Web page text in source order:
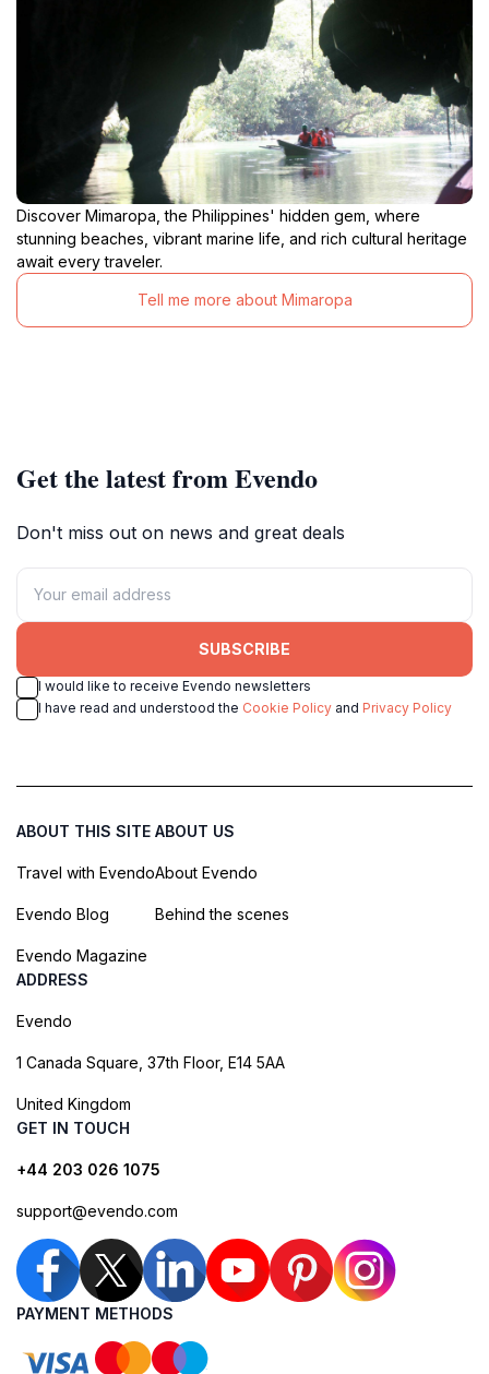
Discover Mimaropa, the Philippines' hidden gem, where
stunning beaches, vibrant marine life, and rich cultural heritage
await every traveler.
Tell me more about Mimaropa
Get the latest from Evendo
Don't miss out on news and great deals
SUBSCRIBE
I would like to receive Evendo newsletters
I have read and understood the Cookie Policy and Privacy Policy
ABOUT THIS SITE
Travel with Evendo
Evendo Blog
Evendo Magazine
ABOUT US
About Evendo
Behind the scenes
ADDRESS
Evendo
1 Canada Square, 37th Floor, E14 5AA
United Kingdom
GET IN TOUCH
+44 203 026 1075
support@evendo.com
PAYMENT METHODS